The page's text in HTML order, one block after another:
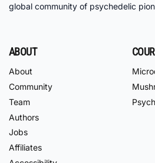
global community of psychedelic
ABOUT
About
Community
Team
Authors
Jobs
Affiliates